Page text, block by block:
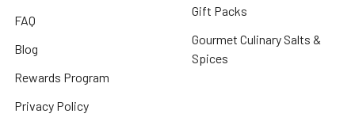
FAQ
Blog
Rewards Program
Privacy Policy
Gift Packs
Gourmet Culinary Salts &
Spices